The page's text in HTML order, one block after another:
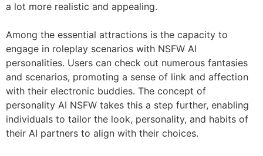
a lot more realistic and appealing.
Among the essential attractions is the capacity to
engage in roleplay scenarios with NSFW AI
personalities. Users can check out numerous fantasies
and scenarios, promoting a sense of link and affection
with their electronic buddies. The concept of
personality AI NSFW takes this a step further, enabling
individuals to tailor the look, personality, and habits of
their AI partners to align with their choices.